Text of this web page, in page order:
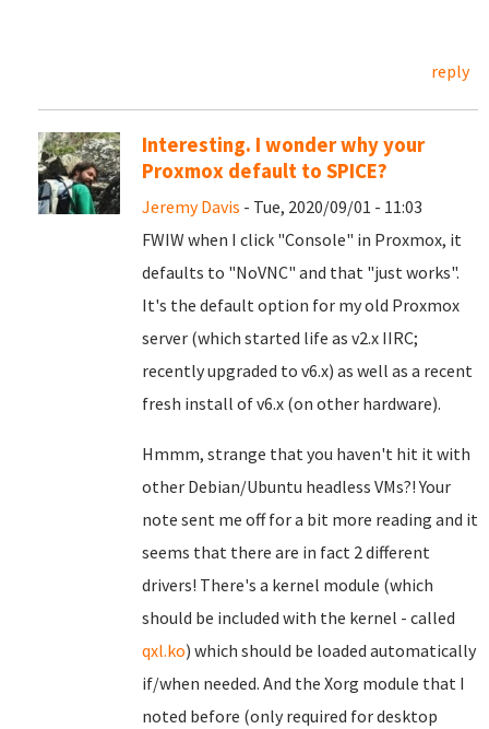
reply
Interesting. I wonder why your
Proxmox default to SPICE?
Jeremy Davis - Tue, 2020/09/01 - 11:03
FWIW when I click "Console" in Proxmox, it
defaults to "NoVNC" and that "just works".
It's the default option for my old Proxmox
server (which started life as v2.x IIRC;
recently upgraded to v6.x) as well as a recent
fresh install of v6.x (on other hardware).
Hmmm, strange that you haven't hit it with
other Debian/Ubuntu headless VMs?! Your
note sent me off for a bit more reading and it
seems that there are in fact 2 different
drivers! There's a kernel module (which
should be included with the kernel - called
qxl.ko) which should be loaded automatically
if/when needed. And the Xorg module that I
noted before (only required for desktop